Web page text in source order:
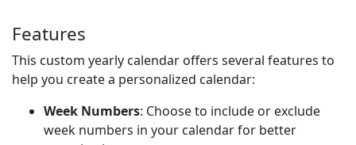
Features
This custom yearly calendar offers several features to
help you create a personalized calendar:
Week Numbers: Choose to include or exclude
week numbers in your calendar for better